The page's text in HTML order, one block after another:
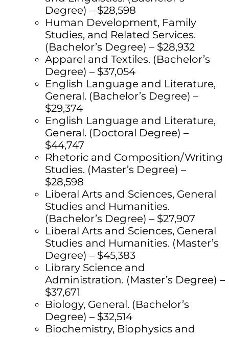
Degree) – $28,598
Human Development, Family
Studies, and Related Services.
(Bachelor’s Degree) – $28,932
Apparel and Textiles. (Bachelor’s
Degree) – $37,054
English Language and Literature,
General. (Bachelor’s Degree) –
$29,374
English Language and Literature,
General. (Doctoral Degree) –
$44,747
Rhetoric and Composition/Writing
Studies. (Master’s Degree) –
$28,598
Liberal Arts and Sciences, General
Studies and Humanities.
(Bachelor’s Degree) – $27,907
Liberal Arts and Sciences, General
Studies and Humanities. (Master’s
Degree) – $45,383
Library Science and
Administration. (Master’s Degree) –
$37,671
Biology, General. (Bachelor’s
Degree) – $32,514
Biochemistry, Biophysics and